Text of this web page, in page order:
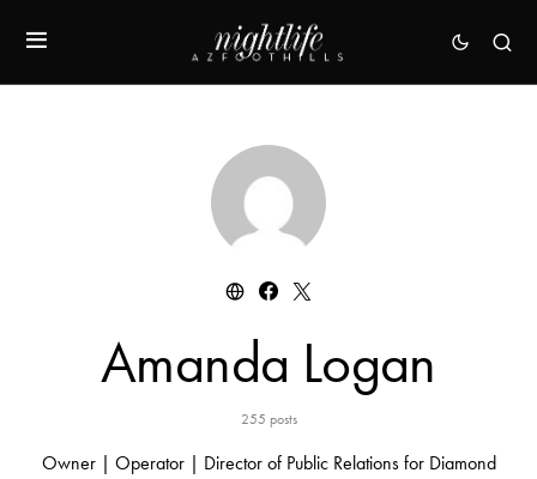
Amanda Logan
255 posts
Owner | Operator | Director of Public Relations for Diamond